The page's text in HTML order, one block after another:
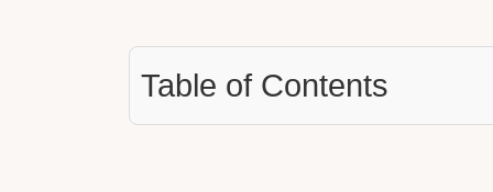
Table of Contents